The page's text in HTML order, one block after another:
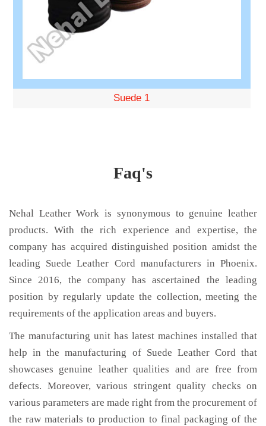
Suede 1
Faq's
Nehal Leather Work is synonymous to genuine leather
products. With the rich experience and expertise, the
company has acquired distinguished position amidst the
leading Suede Leather Cord manufacturers in Phoenix.
Since 2016, the company has ascertained the leading
position by regularly update the collection, meeting the
requirements of the application areas and buyers.
The manufacturing unit has latest machines installed that
help in the manufacturing of Suede Leather Cord that
showcases genuine leather qualities and are free from
defects. Moreover, various stringent quality checks on
various parameters are made right from the procurement of
the raw materials to production to final packaging of the